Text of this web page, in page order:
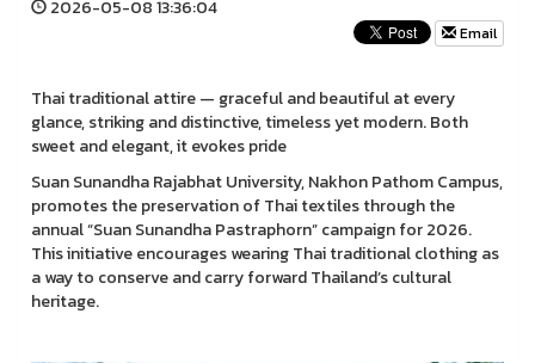
2026-05-08 13:36:04
Email
Thai traditional attire — graceful and beautiful at every
glance, striking and distinctive, timeless yet modern. Both
sweet and elegant, it evokes pride
Suan Sunandha Rajabhat University, Nakhon Pathom Campus,
promotes the preservation of Thai textiles through the
annual “Suan Sunandha Pastraphorn” campaign for 2026.
This initiative encourages wearing Thai traditional clothing as
a way to conserve and carry forward Thailand’s cultural
heritage.